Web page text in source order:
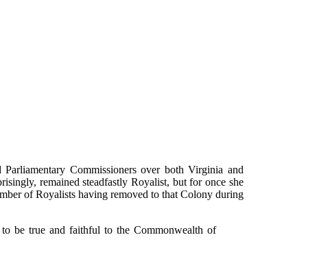
Commissioners over both Virginia and
remained steadfastly Royalist, but for once she
of Royalists having removed to that Colony during
be true and faithful to the Commonwealth of